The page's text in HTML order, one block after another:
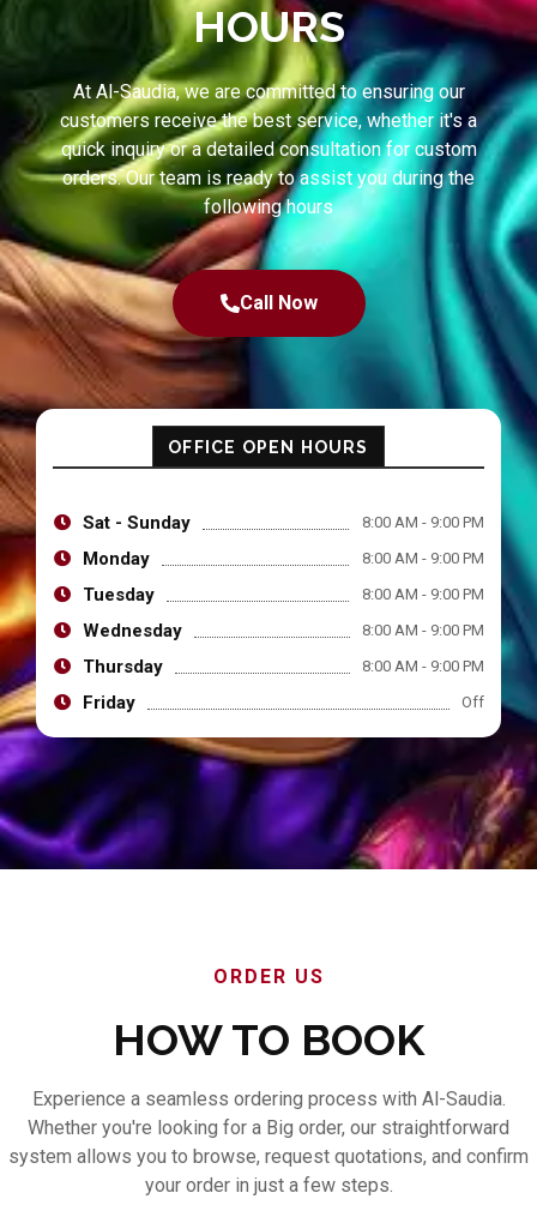
HOURS
At Al-Saudia, we are committed to ensuring our
customers receive the best service, whether it's a
quick inquiry or a detailed consultation for custom
orders. Our team is ready to assist you during the
following hours
Call Now
OFFICE OPEN HOURS
Sat - Sunday 8:00 AM - 9:00 PM
Monday 8:00 AM - 9:00 PM
Tuesday 8:00 AM - 9:00 PM
Wednesday 8:00 AM - 9:00 PM
Thursday 8:00 AM - 9:00 PM
Friday Off
ORDER US
HOW TO BOOK
Experience a seamless ordering process with Al-Saudia.
Whether you're looking for a Big order, our straightforward
system allows you to browse, request quotations, and confirm
your order in just a few steps.